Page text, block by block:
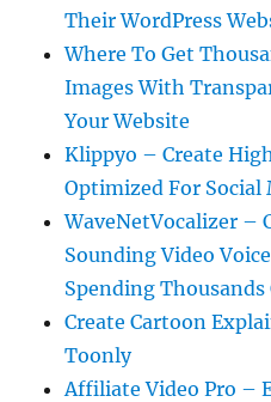
Their WordPress
Where To Get
Images With
Your Website
Klippyo – Create
Optimized For Social
WaveNetVocalizer –
Sounding Video
Spending Thousands
Create Cartoon
Toonly
Affiliate Video Pro –